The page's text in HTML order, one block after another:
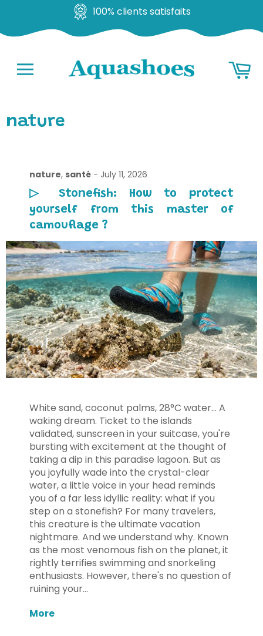
100% clients satisfaits
content
nature
nature, santé - July 11, 2026
▷ Stonefish: How to protect
yourself from this master of
camouflage ?
White sand, coconut palms, 28°C water... A
waking dream. Ticket to the islands
validated, sunscreen in your suitcase, you're
bursting with excitement at the thought of
taking a dip in this paradise lagoon. But as
you joyfully wade into the crystal-clear
water, a little voice in your head reminds
you of a far less idyllic reality: what if you
step on a stonefish? For many travelers,
this creature is the ultimate vacation
nightmare. And we understand why. Known
as the most venomous fish on the planet, it
rightly terrifies swimming and snorkeling
enthusiasts. However, there's no question of
ruining your...
More